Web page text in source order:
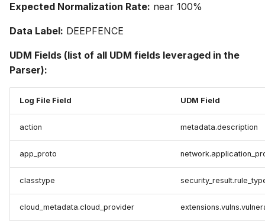
Expected Normalization Rate: near 100%
Data Label: DEEPFENCE
UDM Fields (list of all UDM fields leveraged in the
Parser):
Log File Field UDM Field
action metadata.description
app_proto
classtype
cloud_metadata.cloud_provider